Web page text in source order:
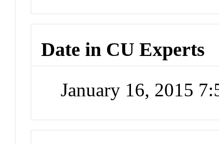
Date in CU Experts
January 16, 2015